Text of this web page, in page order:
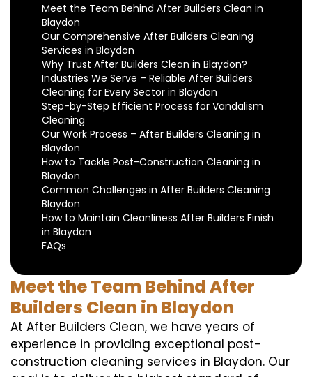
Meet the Team Behind After Builders Clean in
Blaydon
Our Comprehensive After Builders Cleaning
Services in Blaydon
Why Trust After Builders Clean in Blaydon?
Industries We Serve – Reliable After Builders
Cleaning for Every Sector in Blaydon
Step-by-Step Efficient Process for Vandalism
Cleaning
Our Work Process – After Builders Cleaning in
Blaydon
How to Tackle Post-Construction Cleaning in
Blaydon
Common Challenges in After Builders Cleaning
Blaydon
How to Maintain Cleanliness After Builders Finish
in Blaydon
FAQs
Meet the Team Behind After
Builders Clean in Blaydon
At After Builders Clean, we have years of
experience in providing exceptional post-
construction cleaning services in Blaydon. Our